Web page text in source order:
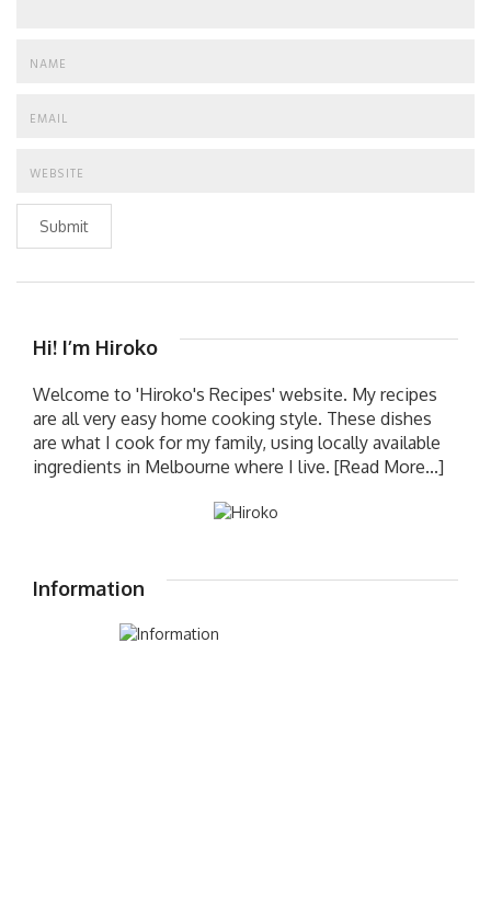
Submit
Hi! I’m Hiroko
Welcome to 'Hiroko's Recipes' website. My recipes
are all very easy home cooking style. These dishes
are what I cook for my family, using locally available
ingredients in Melbourne where I live. [Read More...]
Information